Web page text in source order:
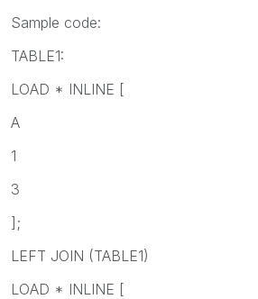
Sample code:
TABLE1:
LOAD * INLINE [
A
1
3
];
LEFT JOIN (TABLE1)
LOAD * INLINE [